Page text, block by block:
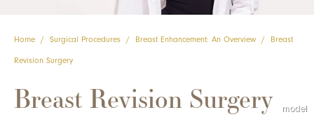
Home / Surgical Procedures / Breast Enhancement: An Overview / Breast
Revision Surgery
Breast Revision Surgery